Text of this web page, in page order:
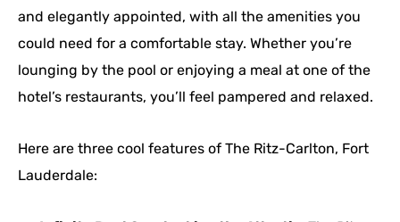
and elegantly appointed, with all the amenities you
could need for a comfortable stay. Whether you’re
lounging by the pool or enjoying a meal at one of the
hotel’s restaurants, you’ll feel pampered and relaxed.
Here are three cool features of The Ritz-Carlton, Fort
Lauderdale: